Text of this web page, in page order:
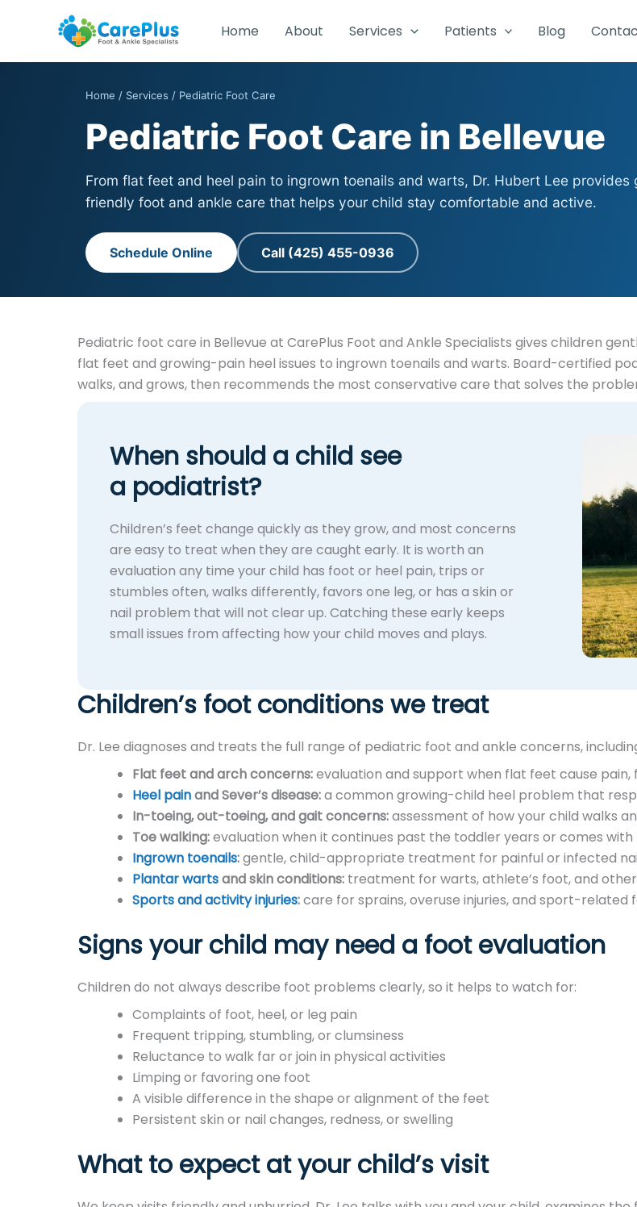
Home About Services Patients Blog
Home / Services / Pediatric Foot Care
Pediatric Foot Care in Bellevue
From flat feet and heel pain to ingrown toenails and warts, Dr. Hubert Lee provides
friendly foot and ankle care that helps your child stay comfortable and active.
Schedule Online Call (425) 455-0936
Pediatric foot care in Bellevue at CarePlus Foot and Ankle Specialists gives children
flat feet and growing-pain heel issues to ingrown toenails and warts. Board-certified
walks, and grows, then recommends the most conservative care that solves the
When should a child see
a podiatrist?
Children’s feet change quickly as they grow, and most concerns
are easy to treat when they are caught early. It is worth an
evaluation any time your child has foot or heel pain, trips or
stumbles often, walks differently, favors one leg, or has a skin or
nail problem that will not clear up. Catching these early keeps
small issues from affecting how your child moves and plays.
Children’s foot conditions we treat
Dr. Lee diagnoses and treats the full range of pediatric foot and ankle concerns,
Flat feet and arch concerns:evaluation and support when flat feet cause pain,
Heel painand Sever’s disease:a common growing-child heel problem that
In-toeing, out-toeing, and gait concerns:assessment of how your child walks
Toe walking:evaluation when it continues past the toddler years or comes
Ingrown toenails:gentle, child-appropriate treatment for painful or infected
Plantar wartsand skin conditions: treatment for warts, athlete’s foot, and other
Sports and activity injuries:care for sprains, overuse injuries, and sport-related
Signs your child may need a foot evaluation
Children do not always describe foot problems clearly, so it helps to watch for:
Complaints of foot, heel, or leg pain
Frequent tripping, stumbling, or clumsiness
Reluctance to walk far or join in physical activities
Limping or favoring one foot
A visible difference in the shape or alignment of the feet
Persistent skin or nail changes, redness, or swelling
What to expect at your child’s visit